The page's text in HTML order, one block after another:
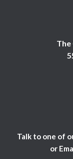
Talk to one of
or